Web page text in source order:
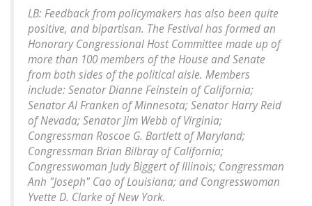
LB: Feedback from policymakers has also been quite
positive, and bipartisan. The Festival has formed an
Honorary Congressional Host Committee made up of
more than 100 members of the House and Senate
from both sides of the political aisle. Members
include: Senator Dianne Feinstein of California;
Senator Al Franken of Minnesota; Senator Harry Reid
of Nevada; Senator Jim Webb of Virginia;
Congressman Roscoe G. Bartlett of Maryland;
Congressman Brian Bilbray of California;
Congresswoman Judy Biggert of Illinois; Congressman
Anh "Joseph" Cao of Louisiana; and Congresswoman
Yvette D. Clarke of New York.